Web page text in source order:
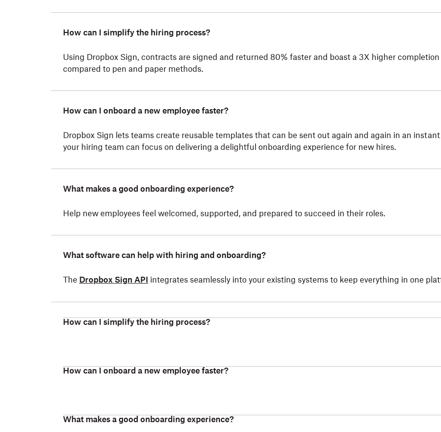
How can I simplify the hiring process?
Using Dropbox Sign, contracts are signed and returned 80% faster and boast a 3X higher completion
compared to pen and paper methods.
How can I onboard a new employee faster?
Dropbox Sign lets teams create reusable templates that can be sent out again and again in an
your hiring team can focus on delivering a delightful onboarding experience for new hires.
What makes a good onboarding experience?
Help new employees feel welcomed, supported, and prepared to succeed in their roles.
What software can help with hiring and onboarding?
The Dropbox Sign API integrates seamlessly into your existing systems to keep everything in one
How can I simplify the hiring process?
How can I onboard a new employee faster?
What makes a good onboarding experience?